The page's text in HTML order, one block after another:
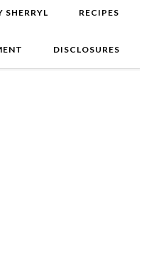
SHERRYL RECIPES
DISCLOSURES